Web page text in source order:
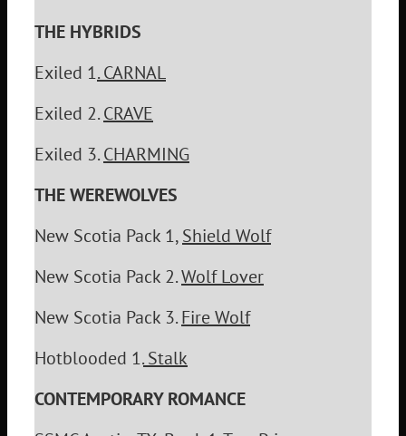
THE HYBRIDS
Exiled 1. CARNAL
Exiled 2.CRAVE
Exiled 3.CHARMING
THE WEREWOLVES
New Scotia Pack 1,Shield Wolf
New Scotia Pack 2.Wolf Lover
New Scotia Pack 3.Fire Wolf
Hotblooded 1.Stalk
CONTEMPORARY ROMANCE